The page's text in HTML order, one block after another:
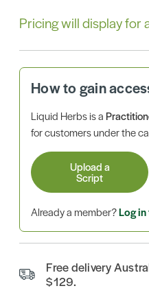
Pricing will display
How to gain
Liquid Herbs is a
for customers under the
Upload a
Script
Already a member?Log
Free delivery
$129.